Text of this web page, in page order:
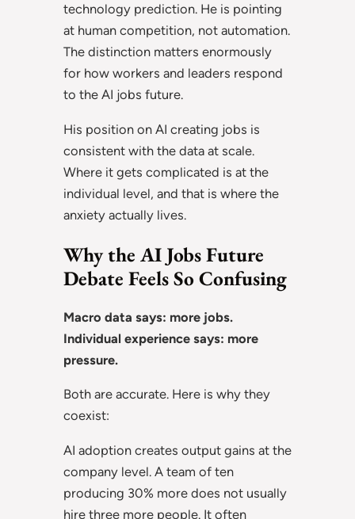
technology prediction. He is pointing
at human competition, not automation.
The distinction matters enormously
for how workers and leaders respond
to the AI jobs future.
His position on AI creating jobs is
consistent with the data at scale.
Where it gets complicated is at the
individual level, and that is where the
anxiety actually lives.
Why the AI Jobs Future
Debate Feels So Confusing
Macro data says: more jobs.
Individual experience says: more
pressure.
Both are accurate. Here is why they
coexist:
AI adoption creates output gains at the
company level. A team of ten
producing 30% more does not usually
hire three more people. It often